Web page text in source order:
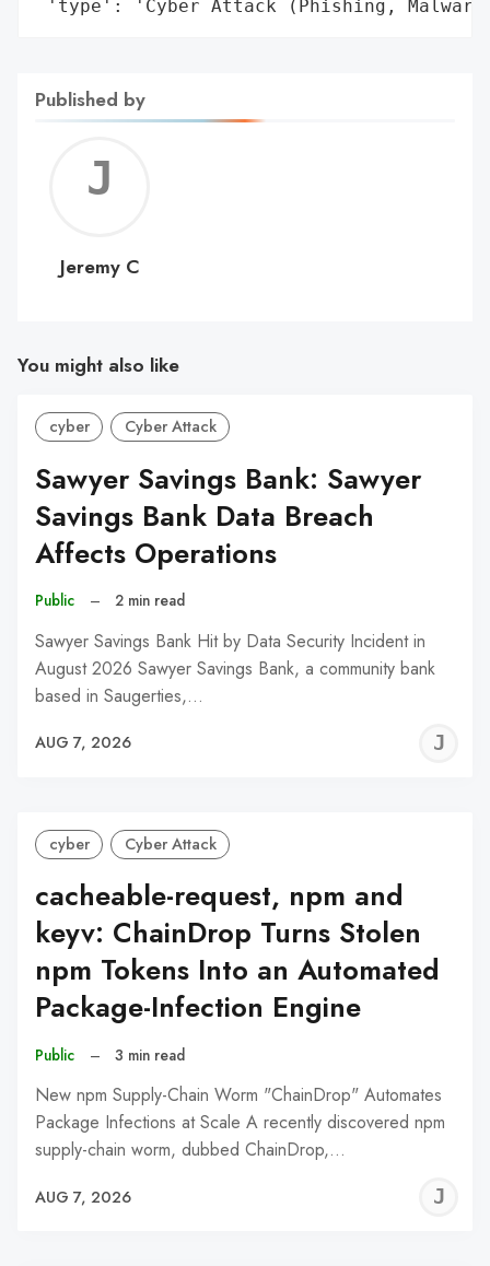
'type': 'Cyber Attack (Phishing,
Published by
C
Jeremy C
You might also like
cyber Cyber Attack
Sawyer Savings Bank: Sawyer
Savings Bank Data Breach
Affects Operations
Public – 2 min read
Sawyer Savings Bank Hit by Data Security Incident in
August 2026 Sawyer Savings Bank, a community bank
based in Saugerties,…
AUG 7, 2026
cyber Cyber Attack
cacheable-request, npm and
keyv: ChainDrop Turns Stolen
npm Tokens Into an Automated
Package-Infection Engine
Public – 3 min read
New npm Supply-Chain Worm "ChainDrop" Automates
Package Infections at Scale A recently discovered npm
supply-chain worm, dubbed ChainDrop,…
AUG 7, 2026